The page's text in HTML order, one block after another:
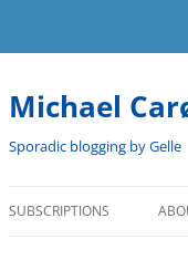
Skip
content
Michael
Sporadic blogging by Gelle
SUBSCRIPTIONS